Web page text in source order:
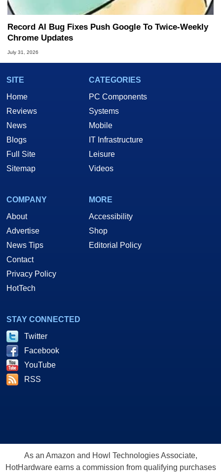
Record AI Bug Fixes Push Google To Twice-Weekly
Chrome Updates
July 31, 2026
SITE
Home
Reviews
News
Blogs
Full Site
Sitemap
CATEGORIES
PC Components
Systems
Mobile
IT Infrastructure
Leisure
Videos
COMPANY
About
Advertise
News Tips
Contact
Privacy Policy
HotTech
MORE
Accessibility
Shop
Editorial Policy
STAY CONNECTED
Twitter
Facebook
YouTube
RSS
As an Amazon and Howl Technologies Associate,
HotHardware earns a commission from qualifying purchases